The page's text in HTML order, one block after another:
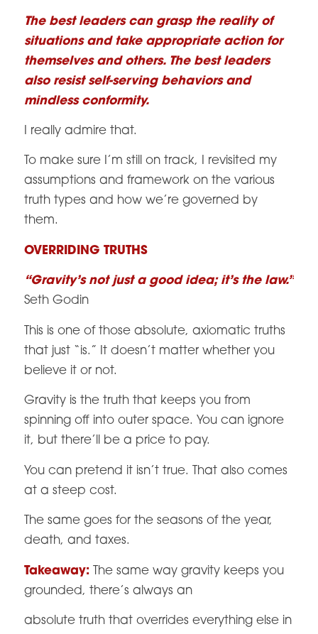
The best leaders can grasp the reality of
situations and take appropriate action for
themselves and others. The best leaders
also resist self-serving behaviors and
mindless conformity.
I really admire that.
To make sure I’m still on track, I revisited my
assumptions and framework on the various
truth types and how we’re governed by
them.
OVERRIDING TRUTHS
“Gravity’s not just a good idea; it’s the law.”
Seth Godin
This is one of those absolute, axiomatic truths
that just “is.” It doesn’t matter whether you
believe it or not.
Gravity is the truth that keeps you from
spinning off into outer space. You can ignore
it, but there’ll be a price to pay.
You can pretend it isn’t true. That also comes
at a steep cost.
The same goes for the seasons of the year,
death, and taxes.
Takeaway:The same way gravity keeps you
grounded, there’s always an
absolute truth that overrides everything else in